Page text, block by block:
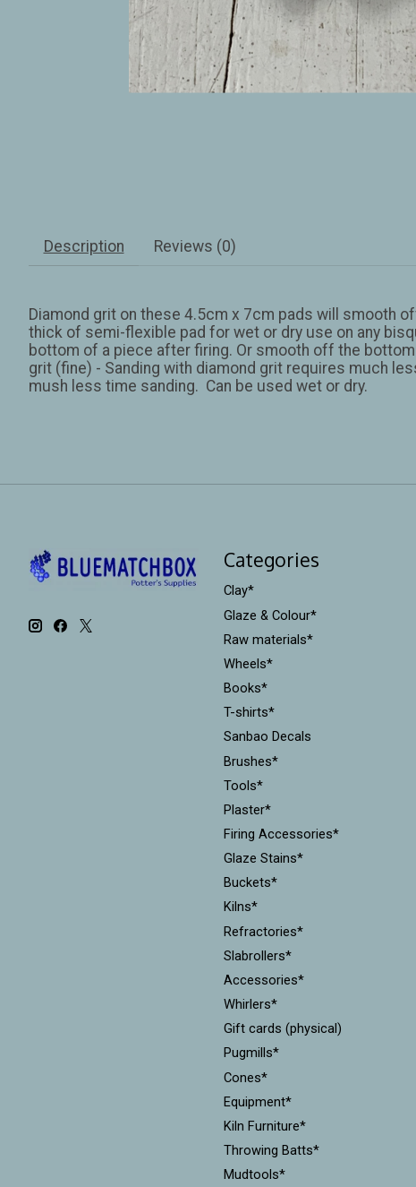
Description Reviews (0)
Diamond grit on these 4.5cm x 7cm pads will smooth
thick of semi-flexible pad for wet or dry use on any
bottom of a piece after firing. Or smooth off the
grit (fine) - Sanding with diamond grit requires much
mush less time sanding. Can be used wet or dry.
Categories
Clay*
Glaze & Colour*
Raw materials*
Wheels*
Books*
T-shirts*
Sanbao Decals
Brushes*
Tools*
Plaster*
Firing Accessories*
Glaze Stains*
Buckets*
Kilns*
Refractories*
Slabrollers*
Accessories*
Whirlers*
Gift cards (physical)
Pugmills*
Cones*
Equipment*
Kiln Furniture*
Throwing Batts*
Mudtools*